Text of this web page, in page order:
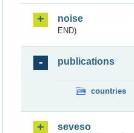
noise
END)
publications
countries
seveso